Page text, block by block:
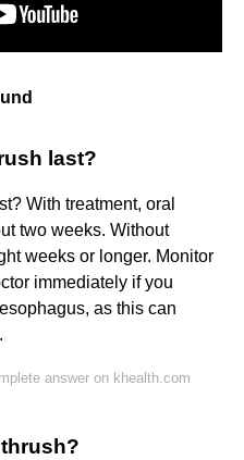
last?
With treatment, oral
two weeks. Without
weeks or longer. Monitor
immediately if you
as this can
answer on khealth.com